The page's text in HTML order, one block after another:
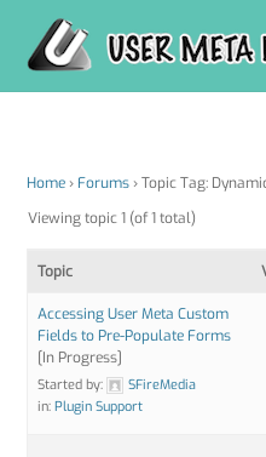
content
Home › Forums › Topic Tag:
Viewing topic 1 (of 1 total)
Topic
Accessing User Meta Custom
Fields to Pre-Populate Forms
[In Progress]
Started by:
SFireMedia
in:Plugin Support